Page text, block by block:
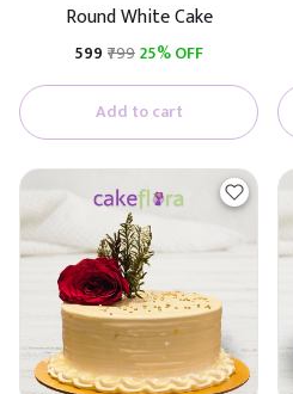
Round White Cake
₹599 ₹79925% OFF
Add to cart